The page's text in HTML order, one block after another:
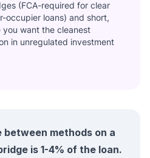
(FCA-required for clear
occupier loans) and short,
want the cleanest
in unregulated investment
methods on a
is 1-4% of the loan.